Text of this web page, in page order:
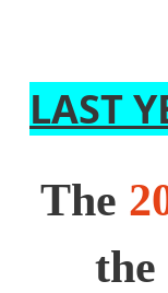
LAST
The
the